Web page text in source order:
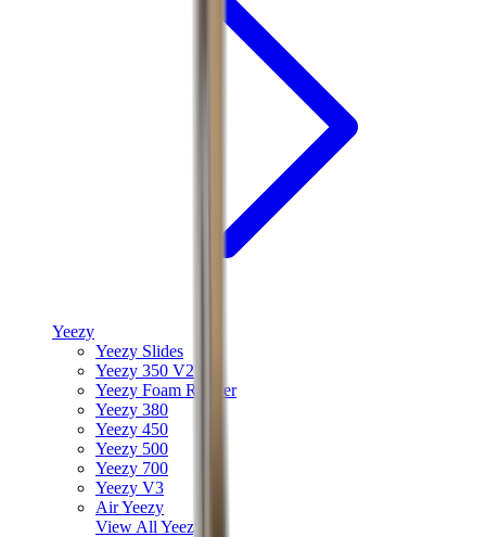
Yeezy
Yeezy Slides
Yeezy 350 V2
Yeezy Foam Runner
Yeezy 380
Yeezy 450
Yeezy 500
Yeezy 700
Yeezy V3
Air Yeezy
View All Yeezy